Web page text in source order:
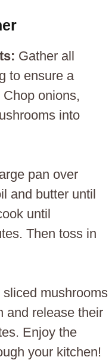
: Gather all
to ensure a
onions,
into
pan over
and butter until
until
Then toss in
sliced mushrooms
and release their
Enjoy the
your kitchen!